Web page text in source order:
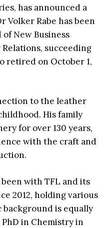
has announced a
Volker Rabe has been
New Business
succeeding
retired on October 1,
to the leather
His family
for over 130 years,
with the craft and
been with TFL and its
2012, holding various
background is equally
in Chemistry in